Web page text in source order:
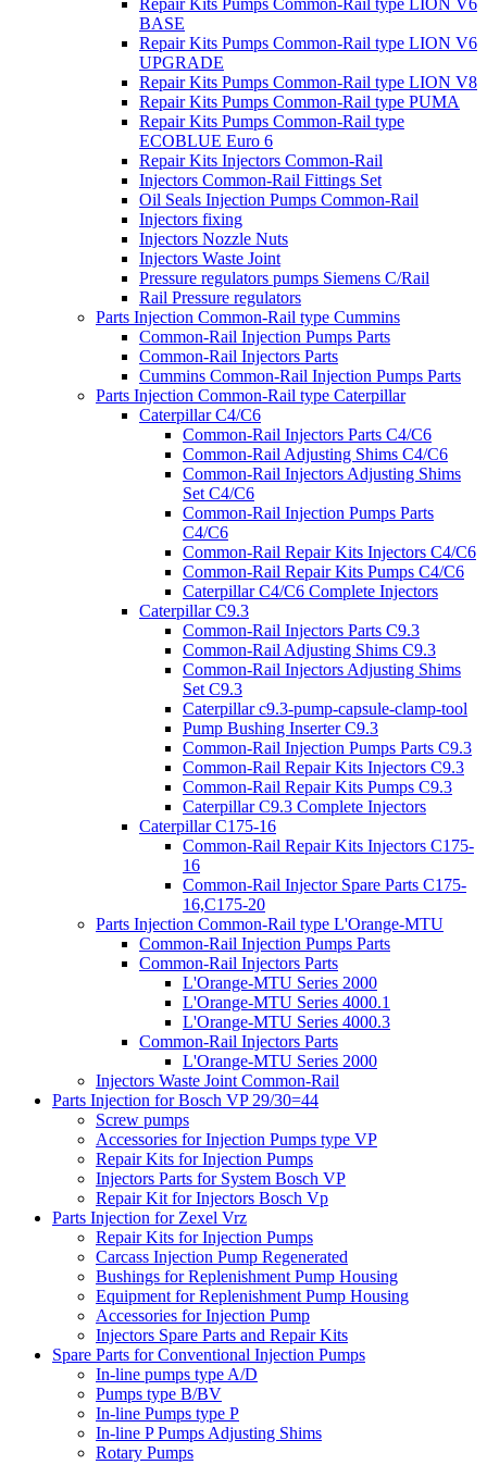
Repair Kits Pumps Common-Rail type LION V6
BASE
Repair Kits Pumps Common-Rail type LION V6
UPGRADE
Repair Kits Pumps Common-Rail type LION V8
Repair Kits Pumps Common-Rail type PUMA
Repair Kits Pumps Common-Rail type
ECOBLUE Euro 6
Repair Kits Injectors Common-Rail
Injectors Common-Rail Fittings Set
Oil Seals Injection Pumps Common-Rail
Injectors fixing
Injectors Nozzle Nuts
Injectors Waste Joint
Pressure regulators pumps Siemens C/Rail
Rail Pressure regulators
Parts Injection Common-Rail type Cummins
Common-Rail Injection Pumps Parts
Common-Rail Injectors Parts
Cummins Common-Rail Injection Pumps Parts
Parts Injection Common-Rail type Caterpillar
Caterpillar C4/C6
Common-Rail Injectors Parts C4/C6
Common-Rail Adjusting Shims C4/C6
Common-Rail Injectors Adjusting Shims
Set C4/C6
Common-Rail Injection Pumps Parts
C4/C6
Common-Rail Repair Kits Injectors C4/C6
Common-Rail Repair Kits Pumps C4/C6
Caterpillar C4/C6 Complete Injectors
Caterpillar C9.3
Common-Rail Injectors Parts C9.3
Common-Rail Adjusting Shims C9.3
Common-Rail Injectors Adjusting Shims
Set C9.3
Caterpillar c9.3-pump-capsule-clamp-tool
Pump Bushing Inserter C9.3
Common-Rail Injection Pumps Parts C9.3
Common-Rail Repair Kits Injectors C9.3
Common-Rail Repair Kits Pumps C9.3
Caterpillar C9.3 Complete Injectors
Caterpillar C175-16
Common-Rail Repair Kits Injectors C175-
16
Common-Rail Injector Spare Parts C175-
16,C175-20
Parts Injection Common-Rail type L'Orange-MTU
Common-Rail Injection Pumps Parts
Common-Rail Injectors Parts
L'Orange-MTU Series 2000
L'Orange-MTU Series 4000.1
L'Orange-MTU Series 4000.3
Common-Rail Injectors Parts
L'Orange-MTU Series 2000
Injectors Waste Joint Common-Rail
Parts Injection for Bosch VP 29/30=44
Screw pumps
Accessories for Injection Pumps type VP
Repair Kits for Injection Pumps
Injectors Parts for System Bosch VP
Repair Kit for Injectors Bosch Vp
Parts Injection for Zexel Vrz
Repair Kits for Injection Pumps
Carcass Injection Pump Regenerated
Bushings for Replenishment Pump Housing
Equipment for Replenishment Pump Housing
Accessories for Injection Pump
Injectors Spare Parts and Repair Kits
Spare Parts for Conventional Injection Pumps
In-line pumps type A/D
Pumps type B/BV
In-line Pumps type P
In-line P Pumps Adjusting Shims
Rotary Pumps